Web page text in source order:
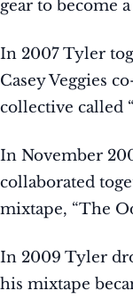
gear to become
In 2007 Tyler
Casey Veggies
collective called
In November
collaborated
mixtape, “The
In 2009 Tyler
his mixtape